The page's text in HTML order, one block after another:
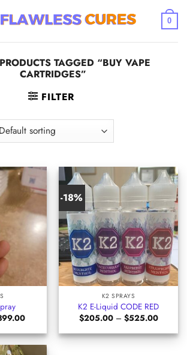
0
PRODUCTS TAGGED “BUY VAPE
CARTRIDGES”
FILTER
Price
$135.00
through
$399.00
-18%
K2 SPRAYS
K2 E-Liquid CODE RED
$205.00 – $525.00Price
through